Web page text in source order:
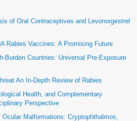
of Oral Contraceptives and Levonorgestrel
Rabies Vaccines: A Promising Future
Burden Countries: Universal Pre-Exposure
An In-Depth Review of Rabies
Health, and Complementary
Perspective
Malformations: Cryptophthalmos,